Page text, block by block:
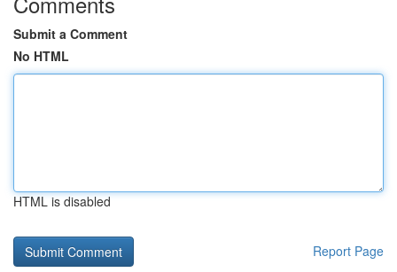
Submit a Comment
No HTML
HTML is disabled
Report Page